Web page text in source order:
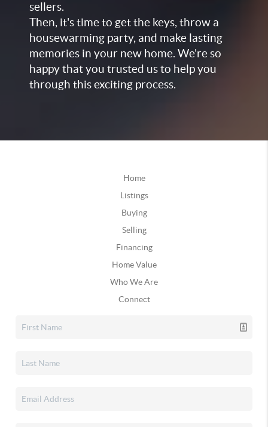
sellers.
Then, it's time to get the keys, throw a
housewarming party, and make lasting
memories in your new home. We're so
happy that you trusted us to help you
through this exciting process.
Home
Listings
Buying
Selling
Financing
Home Value
Who We Are
Connect